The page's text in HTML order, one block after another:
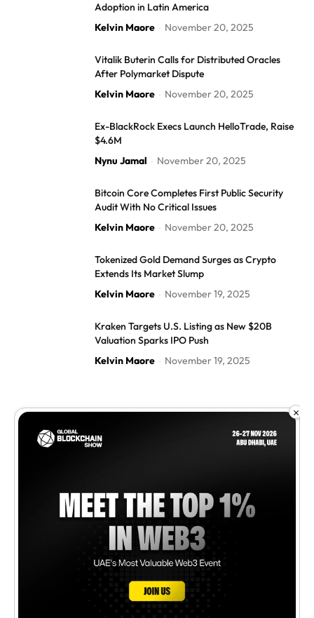
Adoption in Latin America
Kelvin Maore - November 20, 2025
Vitalik Buterin Calls for Distributed Oracles
After Polymarket Dispute
Kelvin Maore - November 20, 2025
Ex-BlackRock Execs Launch HelloTrade, Raise
$4.6M
Nynu Jamal - November 20, 2025
Bitcoin Core Completes First Public Security
Audit With No Critical Issues
Kelvin Maore - November 20, 2025
Tokenized Gold Demand Surges as Crypto
Extends Its Market Slump
Kelvin Maore - November 19, 2025
Kraken Targets U.S. Listing as New $20B
Valuation Sparks IPO Push
Kelvin Maore - November 19, 2025
×